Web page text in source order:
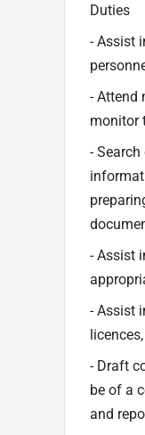
Duties
- Assist
- Attend
monitor
-
- Assist
- Assist
- Draft
be of a
and